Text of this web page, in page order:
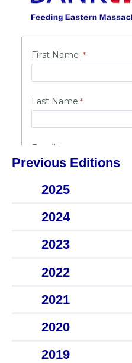
Previous Editions
2025
2024
2023
2022
2021
2020
2019